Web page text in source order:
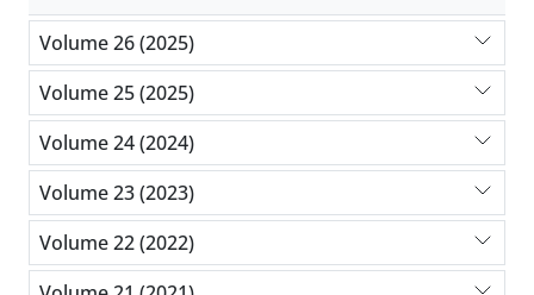
Volume 26 (2025)
Volume 25 (2025)
Volume 24 (2024)
Volume 23 (2023)
Volume 22 (2022)